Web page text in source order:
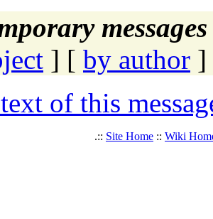
] [ by author ]
of this
.:: Site Home :: Wiki